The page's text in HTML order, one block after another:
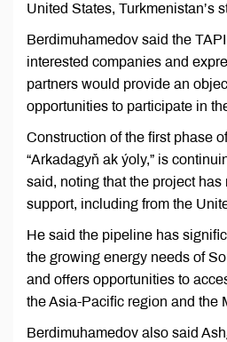
United States, Turkmenistan’s
Berdimuhamedov said the
interested companies and
partners would provide an
opportunities to participate in
Construction of the first phase
“Arkadagyň ak ýoly,” is
said, noting that the project has
support, including from the
He said the pipeline has
the growing energy needs of
and offers opportunities to
the Asia-Pacific region and the
Berdimuhamedov also said